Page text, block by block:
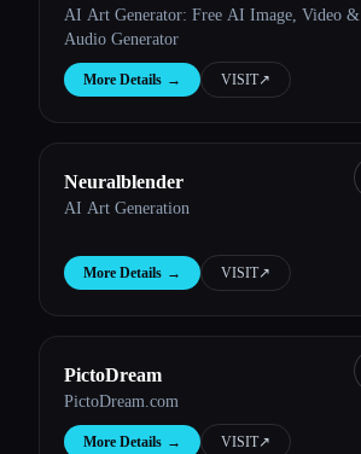
AI Art Generator: Free AI Image, Video &
Audio Generator
More Details → VISIT↗︎
Neuralblender
AI Art Generation
More Details → VISIT↗︎
PictoDream
PictoDream.com
More Details → VISIT↗︎